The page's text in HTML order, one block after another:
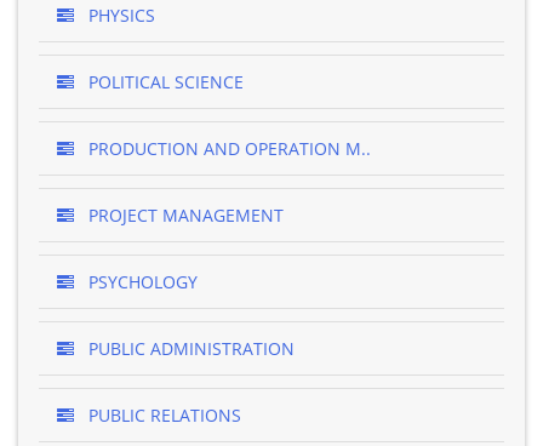
PHYSICS
POLITICAL SCIENCE
PRODUCTION AND OPERATION M..
PROJECT MANAGEMENT
PSYCHOLOGY
PUBLIC ADMINISTRATION
PUBLIC RELATIONS